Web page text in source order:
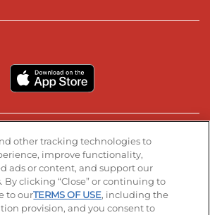
pagepage
our Instagram page
Visit our YouTube page
Visit our LinkedIn page
other tracking technologies to
improve functionality,
ads or content, and support our
By clicking “Close” or continuing to
to ourTERMS OF USE, including the
provision, and you consent to